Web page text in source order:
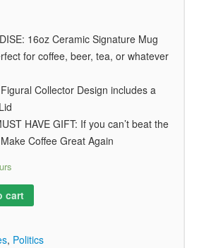
16oz Ceramic Signature Mug
for coffee, beer, tea, or whatever
Collector Design includes a
HAVE GIFT: If you can’t beat the
Coffee Great Again
cart
, Politics